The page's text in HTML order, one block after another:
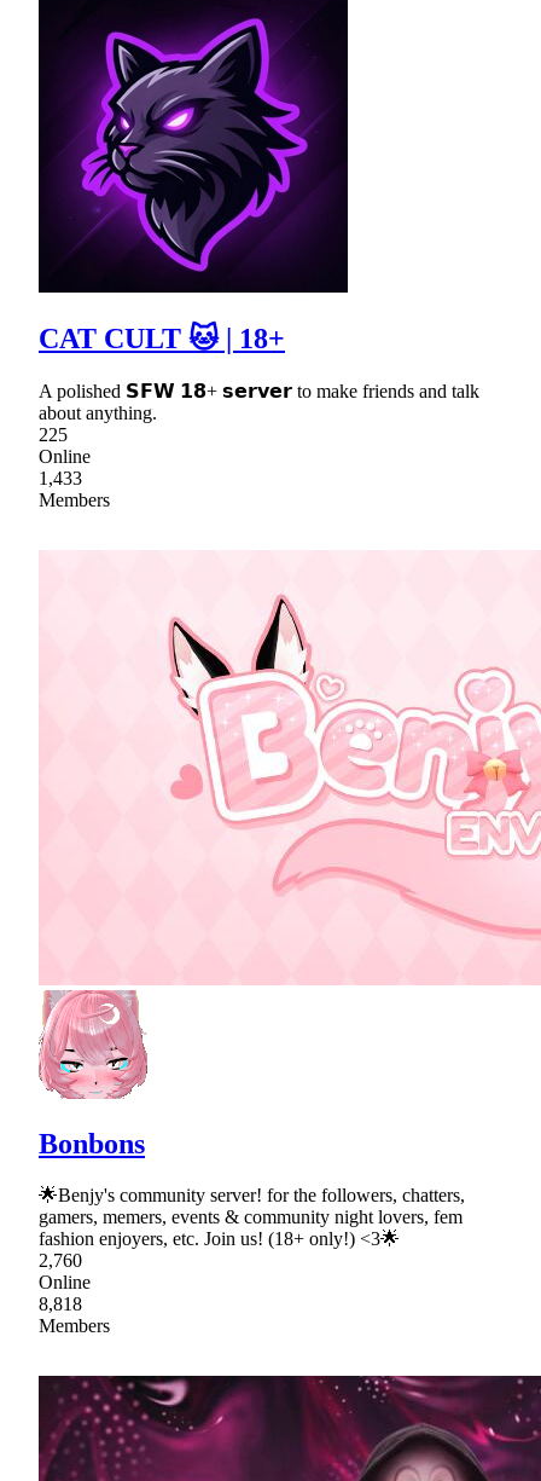
CAT CULT 🐱 | 18+
A polished 𝗦𝗙𝗪 𝟭𝟴+ 𝘀𝗲𝗿𝘃𝗲𝗿 to make friends and talk
about anything.
225
Online
1,433
Members
Bonbons
🌟Benjy's community server! for the followers, chatters,
gamers, memers, events & community night lovers, fem
fashion enjoyers, etc. Join us! (18+ only!) <3🌟
2,760
Online
8,818
Members